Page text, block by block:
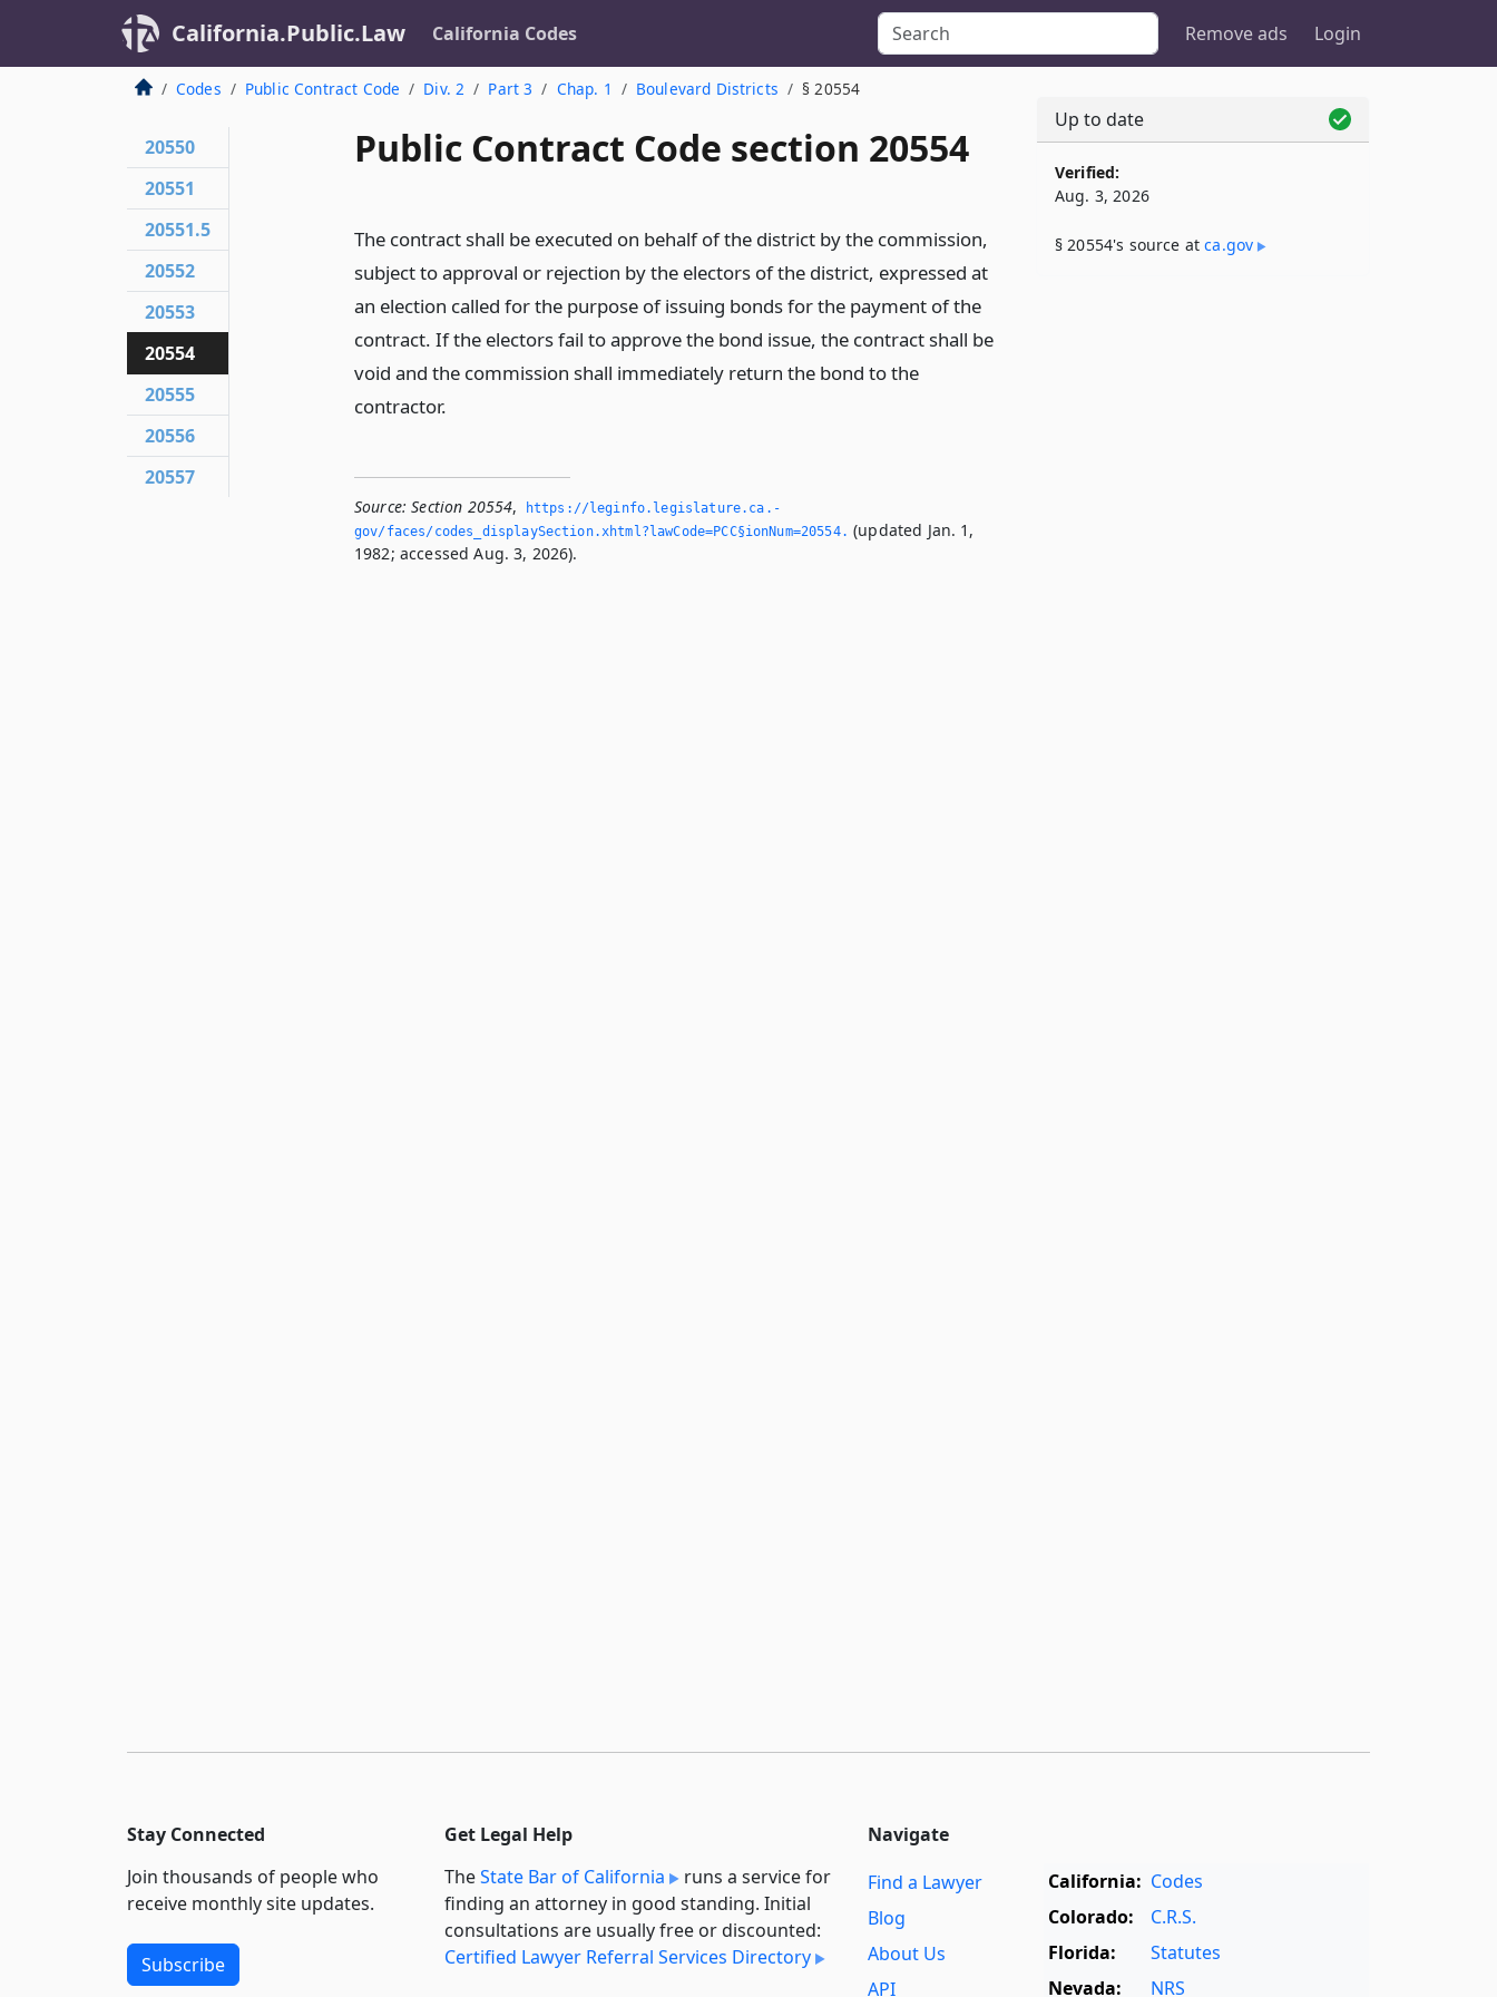
California.Public.Law California Codes Remove ads Login
Codes Public Contract Code Div. 2 Part 3 Chap. 1 Boulevard Districts § 20554
Public Contract Code section 20554
The contract shall be executed on behalf of the district by the commission,
subject to approval or rejection by the electors of the district, expressed at
an election called for the purpose of issuing bonds for the payment of the
contract. If the electors fail to approve the bond issue, the contract shall be
void and the commission shall immediately return the bond to the
contractor.
Source: Section 20554,
https://leginfo.­legislature.­ca.­
gov/faces/codes_displaySection.­xhtml?lawCode=PCC§ionNum=20554.­ (updated Jan. 1,
1982; accessed Aug. 3, 2026).
20550
20551
20551.5
20552
20553
20554
20555
20556
20557
Up to date
Verified:
Aug. 3, 2026
§ 20554's source atca​.gov
Stay Connected
Join thousands of people who
receive monthly site updates.
Subscribe
Get Legal Help
TheState Bar of California
runs a service for
finding an attorney in good standing. Initial
consultations are usually free or discounted:
Certified Lawyer Referral Services Directory
Navigate
Find a Lawyer
Blog
About Us
API
California: Codes
Colorado:
C.R.S.
Florida:
Statutes
Nevada:
NRS